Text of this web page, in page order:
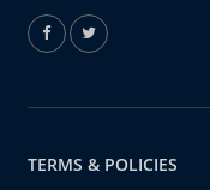
TERMS & POLICIES